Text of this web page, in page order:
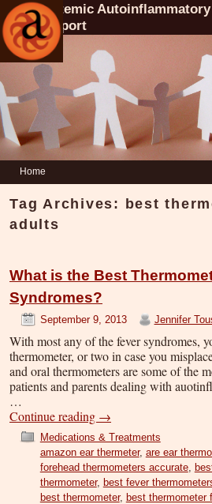
Systemic Autoinflammatory
Support
Home
Tag Archives: best
adults
What is the Best
Syndromes?
September 9, 2013 Jennifer
With most any of the fever syndromes,
thermometer, or two in case you
and oral thermometers are some of the
patients and parents dealing with
…
Continue reading →
Medications & Treatments
amazon ear thermeter, are ear
forehead thermometers accurate,
thermometer, best fever
best thermometer, best thermometer